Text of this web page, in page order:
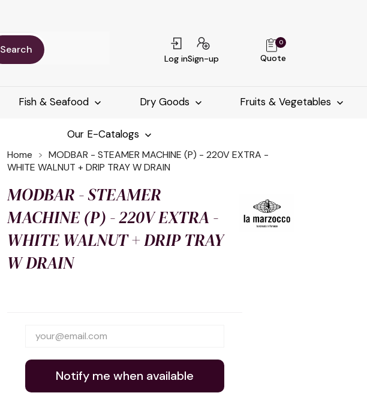
Search
Log inSign-up Quote
0
Fish & Seafood Dry Goods Fruits & Vegetables
Our E-Catalogs
Home
MODBAR - STEAMER MACHINE (P) - 220V EXTRA -
WHITE WALNUT + DRIP TRAY W DRAIN
MODBAR - STEAMER
MACHINE (P) - 220V EXTRA -
WHITE WALNUT + DRIP TRAY
W DRAIN
Notify me when available